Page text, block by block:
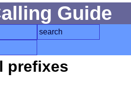
Guide
search
prefixes